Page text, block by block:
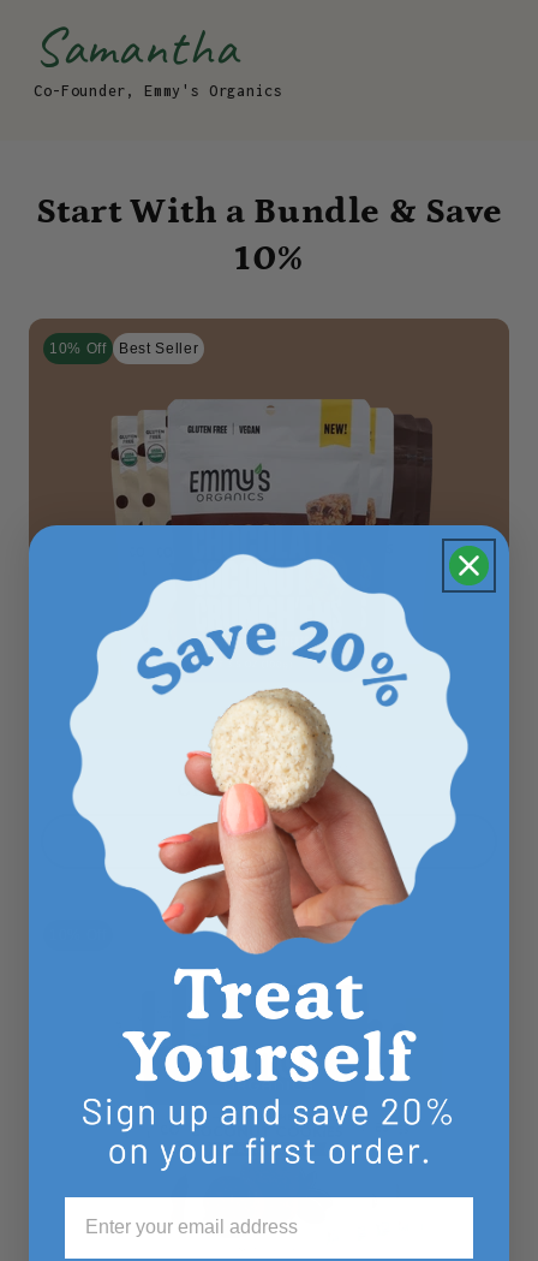
Samantha
Co-Founder, Emmy's Organics
Start With a Bundle & Save
10%
10% Off Best Seller
COCONUT COOKIES
Chocolate Lovers
Shop Now